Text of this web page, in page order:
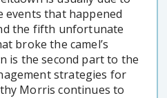
that happened
the fifth unfortunate
broke the camel’s
is the second part to the
strategies for
Morris continues to